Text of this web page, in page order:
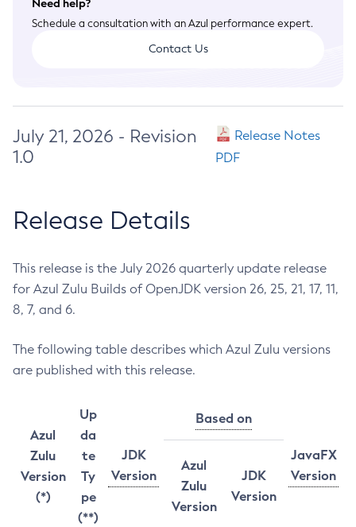
Need help?
Schedule a consultation with an Azul performance expert.
Contact Us
July 21, 2026 - Revision
1.0
Release Notes
PDF
Release Details
This release is the July 2026 quarterly update release
for Azul Zulu Builds of OpenJDK version 26, 25, 21, 17, 11,
8, 7, and 6.
The following table describes which Azul Zulu versions
are published with this release.
Azul
Zulu
Version
(*)
Up
da
te
Ty
pe
(**)
JDK
Version
Based on
JavaFX
Version
Azul
Zulu
Version
JDK
Version